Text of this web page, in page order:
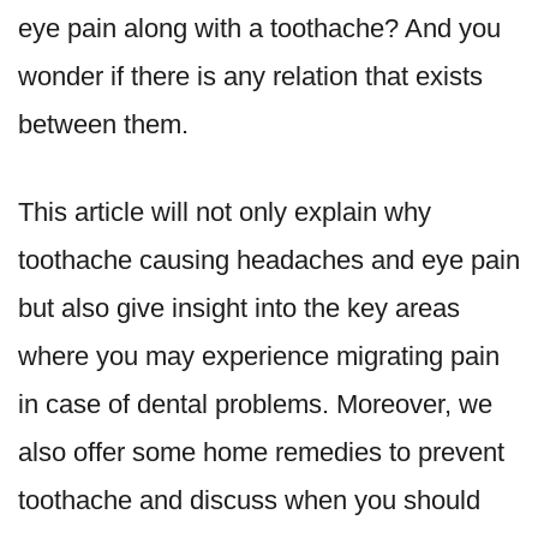
eye pain along with a toothache? And you
wonder if there is any relation that exists
between them.
This article will not only explain why
toothache causing headaches and eye pain
but also give insight into the key areas
where you may experience migrating pain
in case of dental problems. Moreover, we
also offer some home remedies to prevent
toothache and discuss when you should